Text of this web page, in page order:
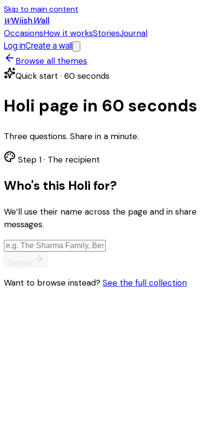
Skip to main content
WWiishWall
OccasionsHow it worksStoriesJournal
Log inCreate a wall
Browse all themes
Quick start · 60 seconds
Holi page in 60 seconds
Three questions. Share in a minute.
Step 1 · The recipient
Who's this Holi for?
We’ll use their name across the page and in share
messages.
Continue
Want to browse instead? See the full collection